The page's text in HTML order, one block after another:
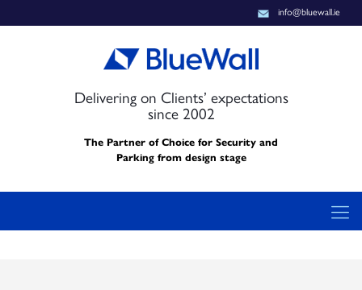
info@bluewall.ie
Delivering on Clients’ expectations
since 2002
The Partner of Choice for Security and
Parking from design stage